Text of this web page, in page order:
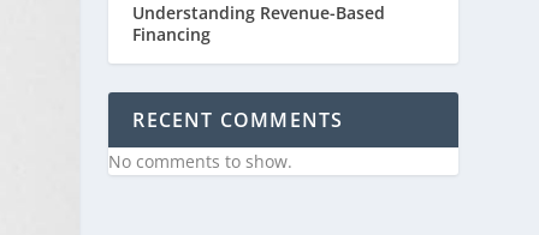
Understanding Revenue-Based
Financing
RECENT COMMENTS
No comments to show.